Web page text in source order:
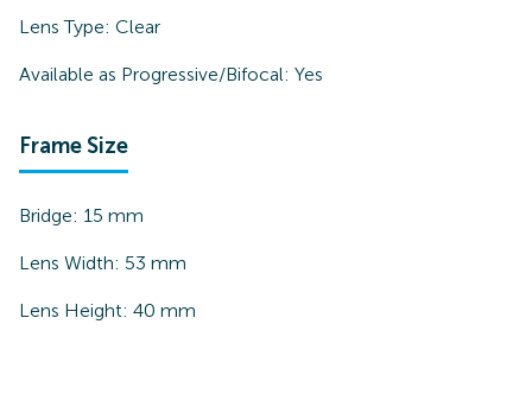
Lens Type: Clear
Available as Progressive/Bifocal: Yes
Frame Size
Bridge: 15 mm
Lens Width: 53 mm
Lens Height: 40 mm